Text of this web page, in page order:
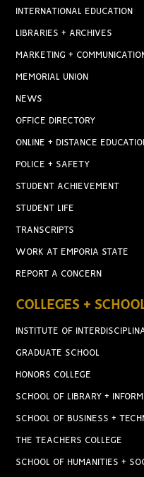
INTERNATIONAL EDUCATION
LIBRARIES + ARCHIVES
MARKETING +
MEMORIAL UNION
NEWS
OFFICE DIRECTORY
ONLINE + DISTANCE
POLICE + SAFETY
STUDENT ACHIEVEMENT
STUDENT LIFE
TRANSCRIPTS
WORK AT EMPORIA STATE
REPORT A CONCERN
COLLEGES +
INSTITUTE OF
GRADUATE SCHOOL
HONORS COLLEGE
SCHOOL OF LIBRARY +
SCHOOL OF BUSINESS +
THE TEACHERS COLLEGE
SCHOOL OF HUMANITIES +